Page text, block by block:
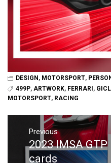
DESIGN , MOTORSPORT,
499P, ARTWORK, FERRARI,
MOTORSPORT, RACING
Post
navigation
Previous
Previous
post:
2023 IMSA
cards